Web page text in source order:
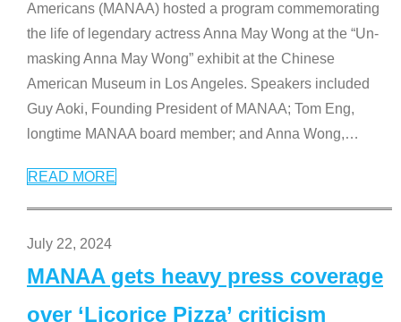
Americans (MANAA) hosted a program commemorating
the life of legendary actress Anna May Wong at the “Un-
masking Anna May Wong” exhibit at the Chinese
American Museum in Los Angeles. Speakers included
Guy Aoki, Founding President of MANAA; Tom Eng,
longtime MANAA board member; and Anna Wong,…
READ MORE
July 22, 2024
MANAA gets heavy press coverage
over ‘Licorice Pizza’ criticism